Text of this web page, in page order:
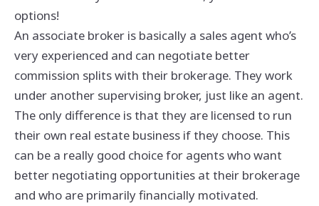
options!
An associate broker is basically a sales agent who’s
very experienced and can negotiate better
commission splits with their brokerage. They work
under another supervising broker, just like an agent.
The only difference is that they are licensed to run
their own real estate business if they choose. This
can be a really good choice for agents who want
better negotiating opportunities at their brokerage
and who are primarily financially motivated.